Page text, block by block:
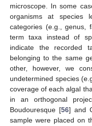
microscope. In some
organisms at species
categories (e.g., genus,
term taxa instead of
indicate the recorded
belonging to the same
other, however, we
undetermined species
coverage of each algal
in an orthogonal
Boudouresque [56] and
sample were placed on